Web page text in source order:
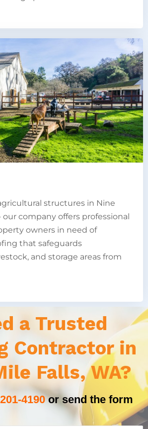
structures in Nine
our company offers professional
owners in need of
that safeguards
and storage areas from
a Trusted
Contractor in
Falls, WA?
4190 or send the form